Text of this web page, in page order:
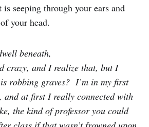
seeping through your ears and
your head.
beneath,
crazy, and I realize that, but I
robbing graves? I’m in my first
and at first I really connected with
the kind of professor you could